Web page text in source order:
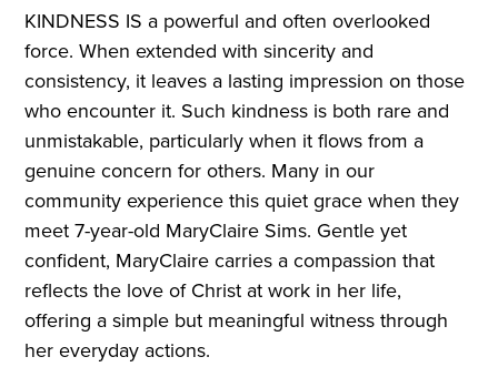
KINDNESS IS a powerful and often overlooked
force. When extended with sincerity and
consistency, it leaves a lasting impression on those
who encounter it. Such kindness is both rare and
unmistakable, particularly when it flows from a
genuine concern for others. Many in our
community experience this quiet grace when they
meet 7-year-old MaryClaire Sims. Gentle yet
confident, MaryClaire carries a compassion that
reflects the love of Christ at work in her life,
offering a simple but meaningful witness through
her everyday actions.